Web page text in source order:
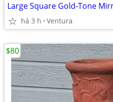
há 3 h Ventura
$80